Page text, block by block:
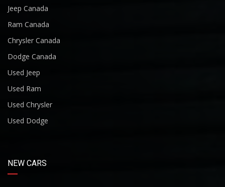
Jeep Canada
Ram Canada
Chrysler Canada
Dodge Canada
Used Jeep
Used Ram
Used Chrysler
Used Dodge
NEW CARS